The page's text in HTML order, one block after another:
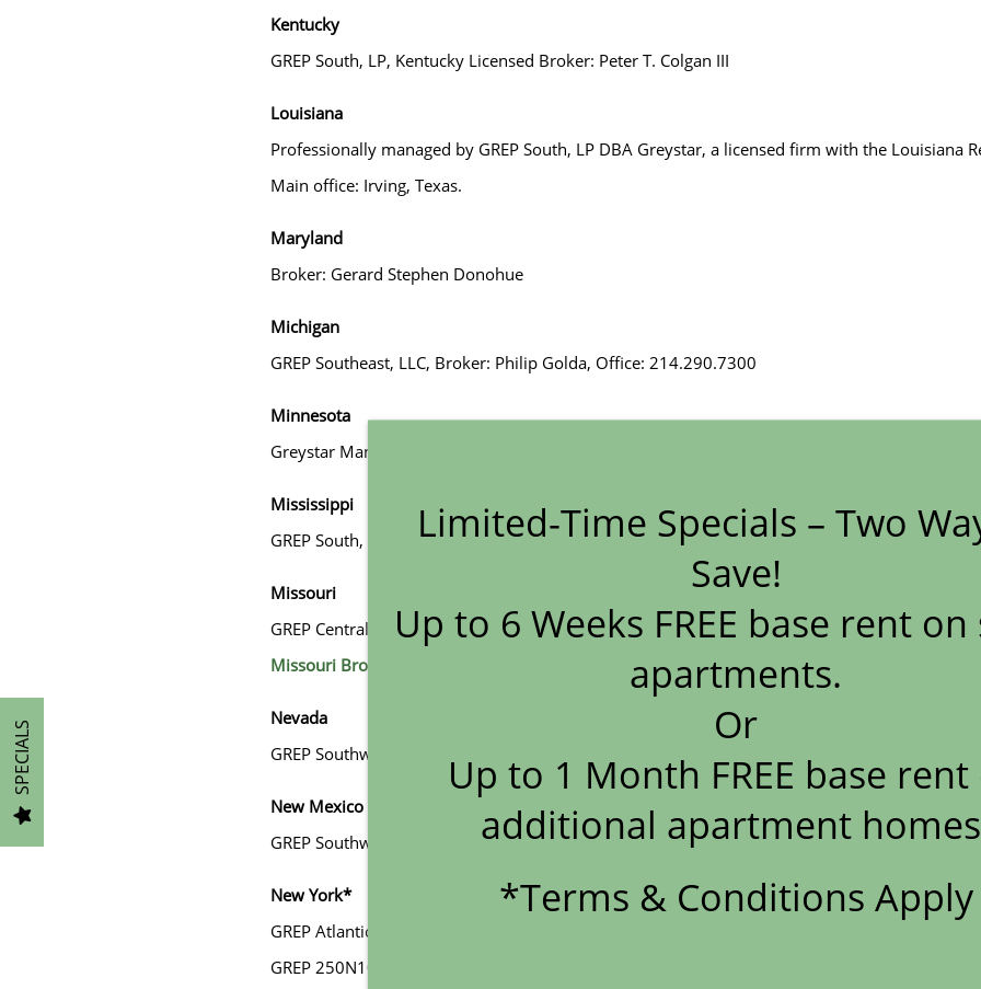
SPECIALS
Limited-Time Specials – Two
Save!
Up to 6 Weeks FREE base rent
apartments.
Or
Up to 1 Month FREE base
additional apartment
*Terms & Conditions Apply
Kentucky
GREP South, LP, Kentucky Licensed Broker: Peter T. Colgan III
Louisiana
Professionally managed by GREP South, LP DBA Greystar, a licensed firm with the Louisiana
Main office: Irving, Texas.
Maryland
Broker: Gerard Stephen Donohue
Michigan
GREP Southeast, LLC, Broker: Philip Golda, Office: 214.290.7300
Minnesota
Greystar Management Services, LP, Broker License #40216761
Mississippi
GREP South, LP, Broker: Thomas Bisanz, Office: 214.290.7300
Missouri
GREP Central LP. DBA Greystar – Craig Crocker, is a licensed real estate broker. Phone (816)
Missouri Broker Disclosure Form
Nevada
GREP Southwest, LLC, Broker: Johnny Ward, License Number B.0026226.LLC and PM0162926
New Mexico
GREP Southwest, LLC DBA Greystar Real Estate Partners Office: 214.290.7300
New York*
GREP Atlantic, LLC, Address: 300 Park Avenue, 13th Floor, New York, NY 10022
GREP 250N10, LLC, Address: 300 Park Avenue, 13th Floor, New York, NY 10022